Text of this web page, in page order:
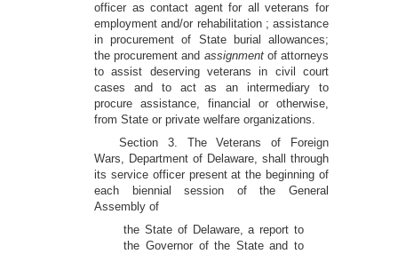
officer as contact agent for all veterans for
employment and/or rehabilitation ; assistance
in procurement of State burial allowances;
the procurement and assignment of attorneys
to assist deserving veterans in civil court
cases and to act as an intermediary to
procure assistance, financial or otherwise,
from State or private welfare organizations.
Section 3. The Veterans of Foreign
Wars, Department of Delaware, shall through
its service officer present at the beginning of
each biennial session of the General
Assembly of
the State of Delaware, a report to
the Governor of the State and to